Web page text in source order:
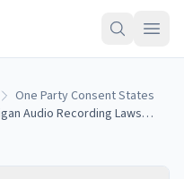
One Party Consent States
Michigan Audio Recording Laws: Consent Rules, Statutes, and Penalties (2026)